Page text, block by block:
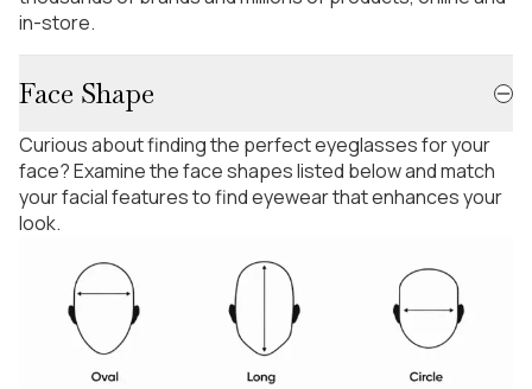
in-store.
Face Shape
Curious about finding the perfect eyeglasses for your
face? Examine the face shapes listed below and match
your facial features to find eyewear that enhances your
look.